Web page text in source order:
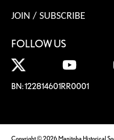
JOIN / SUBSCRIBE
FOLLOW US
BN: 122814601RR0001
Copyright © 2026 Manitoba Historical